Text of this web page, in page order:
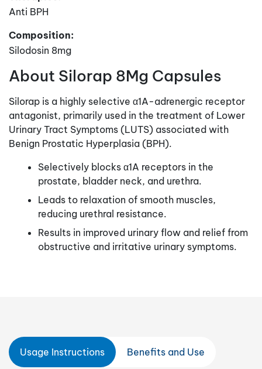
Anti BPH
Composition:
Silodosin 8mg
About Silorap 8Mg Capsules
Silorap is a highly selective α1A-adrenergic receptor
antagonist, primarily used in the treatment of Lower
Urinary Tract Symptoms (LUTS) associated with
Benign Prostatic Hyperplasia (BPH).
Selectively blocks α1A receptors in the
prostate, bladder neck, and urethra.
Leads to relaxation of smooth muscles,
reducing urethral resistance.
Results in improved urinary flow and relief from
obstructive and irritative urinary symptoms.
Usage Instructions Benefits and Use